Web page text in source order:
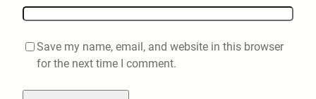
Save my name, email, and website in this browser
for the next time I comment.